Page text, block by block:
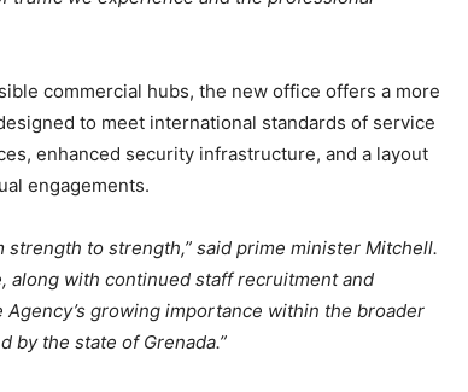
commercial hubs, the new office offers a more
to meet international standards of service
enhanced security infrastructure, and a layout
engagements.
strength to strength,” said prime minister Mitchell.
along with continued staff recruitment and
growing importance within the broader
by the state of Grenada.”